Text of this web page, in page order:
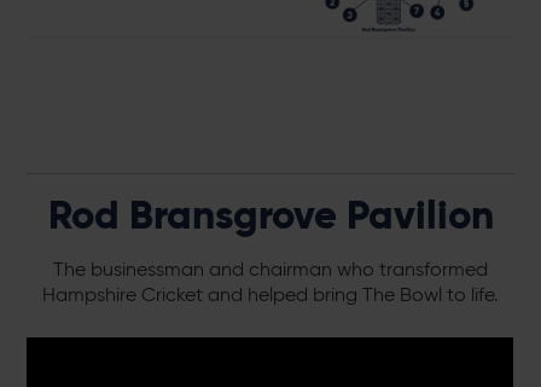
Rod Bransgrove Pavilion
The businessman and chairman who transformed
Hampshire Cricket and helped bring The Bowl to life.